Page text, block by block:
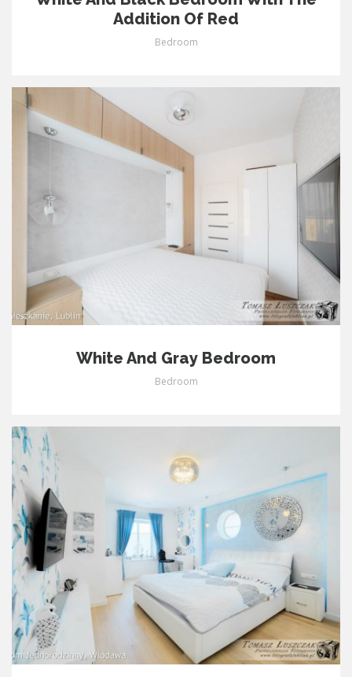
Addition Of Red
Bedroom
White And Gray Bedroom
Bedroom